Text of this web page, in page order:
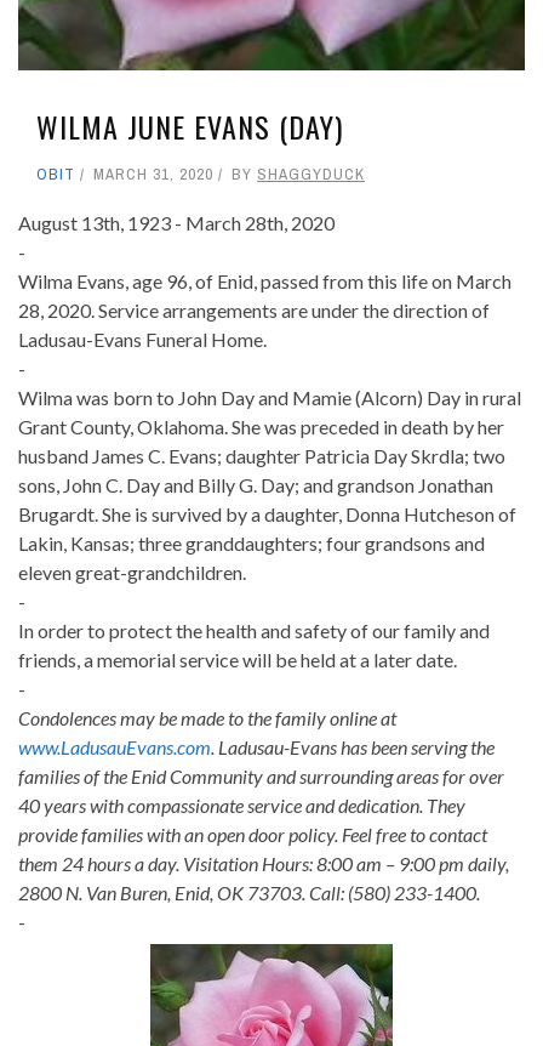
WILMA JUNE EVANS (DAY)
OBIT MARCH 31, 2020 BY SHAGGYDUCK
August 13th, 1923 - March 28th, 2020
-
Wilma Evans, age 96, of Enid, passed from this life on March
28, 2020. Service arrangements are under the direction of
Ladusau-Evans Funeral Home.
-
Wilma was born to John Day and Mamie (Alcorn) Day in rural
Grant County, Oklahoma. She was preceded in death by her
husband James C. Evans; daughter Patricia Day Skrdla; two
sons, John C. Day and Billy G. Day; and grandson Jonathan
Brugardt. She is survived by a daughter, Donna Hutcheson of
Lakin, Kansas; three granddaughters; four grandsons and
eleven great-grandchildren.
-
In order to protect the health and safety of our family and
friends, a memorial service will be held at a later date.
-
Condolences may be made to the family online at
www.LadusauEvans.com . Ladusau-Evans has been serving the
families of the Enid Community and surrounding areas for over
40 years with compassionate service and dedication. They
provide families with an open door policy. Feel free to contact
them 24 hours a day. Visitation Hours: 8:00 am – 9:00 pm daily,
2800 N. Van Buren, Enid, OK 73703. Call: (580) 233-1400.
-